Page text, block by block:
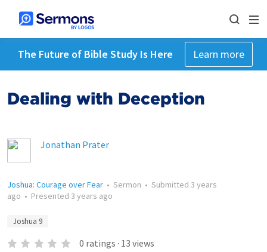
The Future of Bible Study Is Here Learn more
Dealing with Deception
Jonathan Prater
Joshua: Courage over Fear • Sermon • Submitted 3 years
ago • Presented 3 years ago
Joshua 9
0 ratings · 13 views